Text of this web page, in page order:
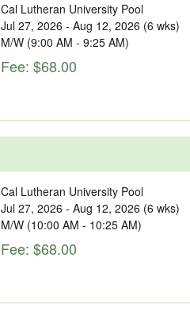
Cal Lutheran University Pool
Jul 27, 2026 - Aug 12, 2026 (6 wks)
M/W (9:00 AM - 9:25 AM)
Fee: $68.00
Cal Lutheran University Pool
Jul 27, 2026 - Aug 12, 2026 (6 wks)
M/W (10:00 AM - 10:25 AM)
Fee: $68.00